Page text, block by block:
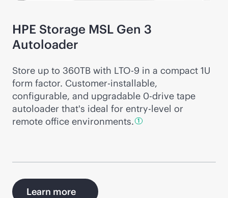
HPE Storage MSL Gen 3
Autoloader
Store up to 360TB with LTO-9 in a compact 1U
form factor. Customer-installable,
configurable, and upgradable 0-drive tape
autoloader that's ideal for entry-level or
remote office environments. 1
Learn more